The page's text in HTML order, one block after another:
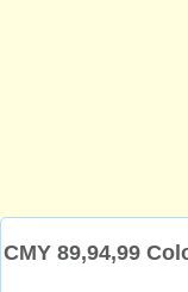
CMY 89,94,99